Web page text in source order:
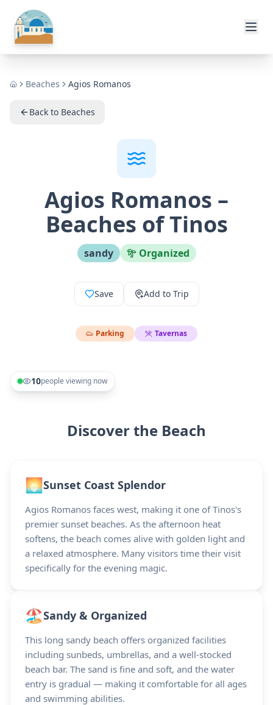
HomeBeaches Agios Romanos
Back to Beaches
Agios Romanos –
Beaches of Tinos
sandy Organized
Save Add to Trip
Parking Tavernas
10people viewing now
Discover the Beach
🌅Sunset Coast Splendor
Agios Romanos faces west, making it one of Tinos's
premier sunset beaches. As the afternoon heat
softens, the beach comes alive with golden light and
a relaxed atmosphere. Many visitors time their visit
specifically for the evening magic.
🏖️Sandy & Organized
This long sandy beach offers organized facilities
including sunbeds, umbrellas, and a well-stocked
beach bar. The sand is fine and soft, and the water
entry is gradual — making it comfortable for all ages
and swimming abilities.